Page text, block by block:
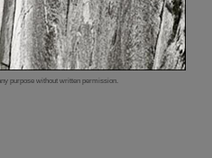
purpose without written permission.